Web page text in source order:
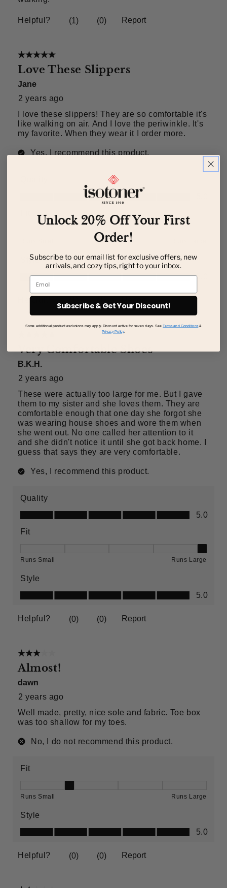
Unlock 20% Off Your First
Order!
Subscribe to our email list for exclusive offers, new
arrivals, and cozy tips, right to your inbox.
Subscribe & Get Your Discount!
Some additional product exclusions may apply. Discount active for seven days. SeeTerms and Conditions&
Privacy Policy.